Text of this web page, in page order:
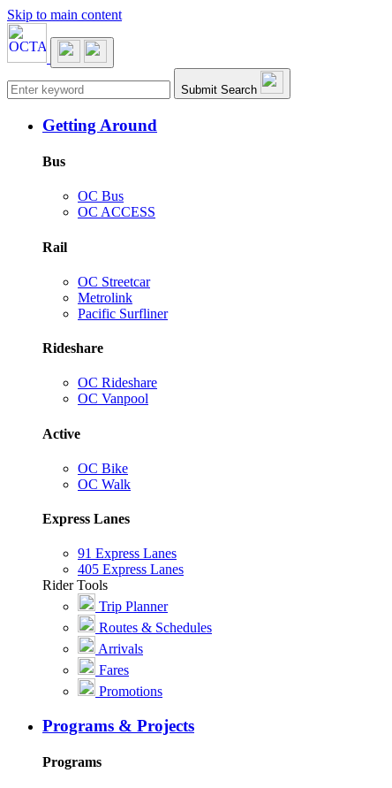
Skip to main content
Main navigation Submit Search
Getting Around
Bus
OC Bus
OC ACCESS
Rail
OC Streetcar
Metrolink
Pacific Surfliner
Rideshare
OC Rideshare
OC Vanpool
Active
OC Bike
OC Walk
Express Lanes
91 Express Lanes
405 Express Lanes
Rider Tools
Trip Planner
Routes & Schedules
Arrivals
Fares
Promotions
Programs & Projects
Programs